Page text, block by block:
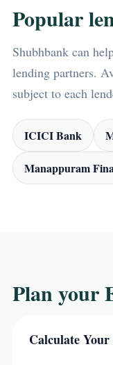
Popular
Shubhbank can
lending partners.
subject to each
ICICI Bank
Manappuram
Plan your
Calculate